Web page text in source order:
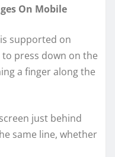
On Mobile
supported on
press down on the
a finger along the
just behind
same line, whether